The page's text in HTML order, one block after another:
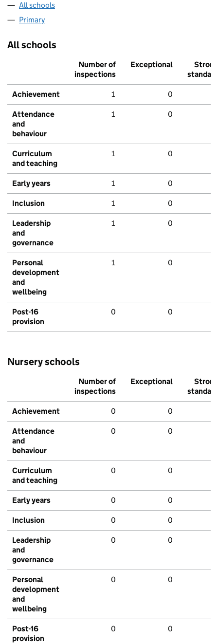
All schools
Primary
All schools
Number of
inspections
Exceptional
Strong
standard
Achievement 1 0
Attendance
and
behaviour
1 0
Curriculum
and teaching
1 0
Early years 1 0
Inclusion 1 0
Leadership
and
governance
1 0
Personal
development
and
wellbeing
1 0
Post-16
provision
0 0
Nursery schools
Number of
inspections
Exceptional
Strong
standard
Achievement 0 0
Attendance
and
behaviour
0 0
Curriculum
and teaching
0 0
Early years 0 0
Inclusion 0 0
Leadership
and
governance
0 0
Personal
development
and
wellbeing
0 0
Post-16
provision
0 0